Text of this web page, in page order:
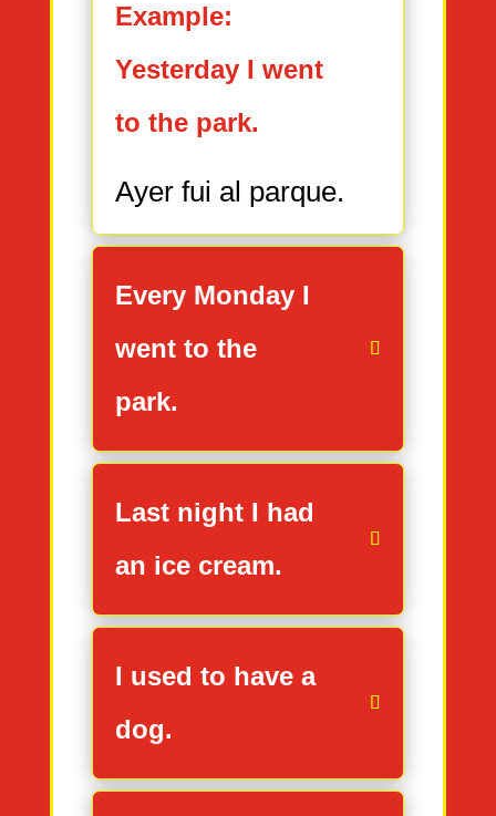
Example:
Yesterday I went
to the park.
Ayer fui al parque.
Every Monday I
went to the
park.
Last night I had
an ice cream.
I used to have a
dog.